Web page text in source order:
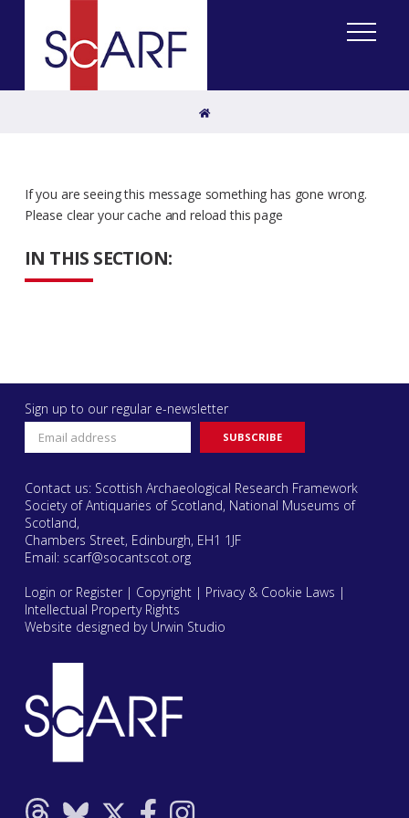
Home
IN THIS SECTION:
If you are seeing this message something has gone wrong.
Please clear your cache and reload this page
Sign up to our regular e-newsletter
Contact us: Scottish Archaeological Research Framework
Society of Antiquaries of Scotland, National Museums of
Scotland,
Chambers Street, Edinburgh, EH1 1JF
Email: scarf@socantscot.org
Login or Register| Copyright| Privacy & Cookie Laws |
Intellectual Property Rights
Website designed by Urwin Studio